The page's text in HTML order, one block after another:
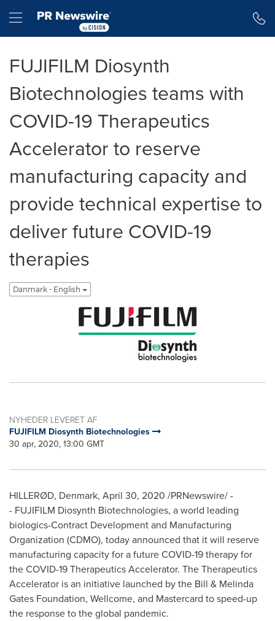
Hamburger menu
FUJIFILM Diosynth
Biotechnologies teams with
COVID-19 Therapeutics
Accelerator to reserve
manufacturing capacity and
provide technical expertise to
deliver future COVID-19
therapies
Danmark - English
NYHEDER LEVERET AF
FUJIFILM Diosynth Biotechnologies
30 apr, 2020, 13:00 GMT
HILLERØD, Denmark, April 30, 2020 /PRNewswire/ -
- FUJIFILM Diosynth Biotechnologies, a world leading
biologics-Contract Development and Manufacturing
Organization (CDMO), today announced that it will reserve
manufacturing capacity for a future COVID-19 therapy for
the COVID-19 Therapeutics Accelerator. The Therapeutics
Accelerator is an initiative launched by the Bill & Melinda
Gates Foundation, Wellcome, and Mastercard to speed-up
the response to the global pandemic.